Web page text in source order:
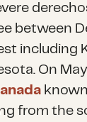
between
including
On
from the